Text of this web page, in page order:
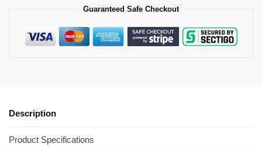
Guaranteed Safe Checkout
Description
Product Specifications